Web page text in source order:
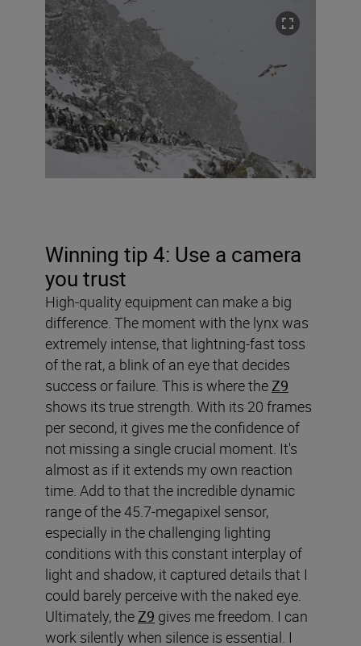
Winning tip 4: Use a camera
you trust
High-quality equipment can make a big
difference. The moment with the lynx was
extremely intense, that lightning-fast toss
of the rat, a blink of an eye that decides
success or failure. This is where theZ9
shows its true strength. With its 20 frames
per second, it gives me the confidence of
not missing a single crucial moment. It's
almost as if it extends my own reaction
time. Add to that the incredible dynamic
range of the 45.7-megapixel sensor,
especially in the challenging lighting
conditions with this constant interplay of
light and shadow, it captured details that I
could barely perceive with the naked eye.
Ultimately, theZ9 gives me freedom. I can
work silently when silence is essential. I